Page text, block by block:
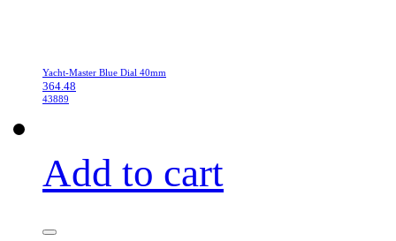
Yacht-Master Blue Dial 40mm
364.48
43889
Add to cart